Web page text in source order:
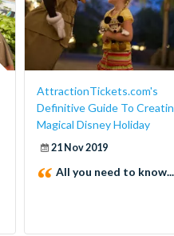
AttractionTickets.com's
Definitive Guide To
Magical Disney Holiday
21 Nov 2019
All you need to know...